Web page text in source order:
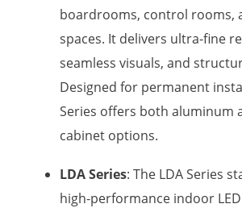
boardrooms, control rooms,
spaces. It delivers ultra-fine
seamless visuals, and
Designed for permanent
Series offers both aluminum
cabinet options.
LDA Series: The LDA Series
high-performance indoor